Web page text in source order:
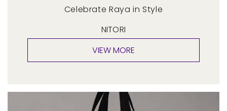
Celebrate Raya in Style
NITORI